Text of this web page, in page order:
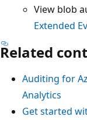
View blob
Extended
Related
Auditing for
Analytics
Get started